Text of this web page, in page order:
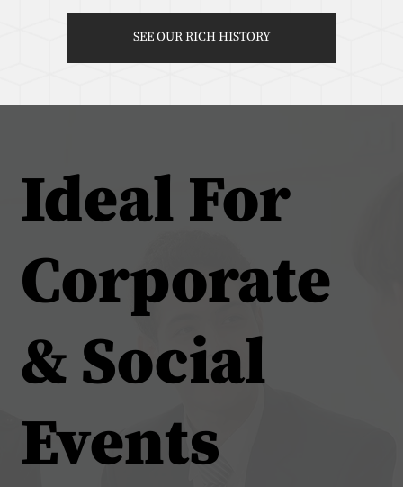
SEE OUR RICH HISTORY
Ideal For
Corporate
& Social
Events